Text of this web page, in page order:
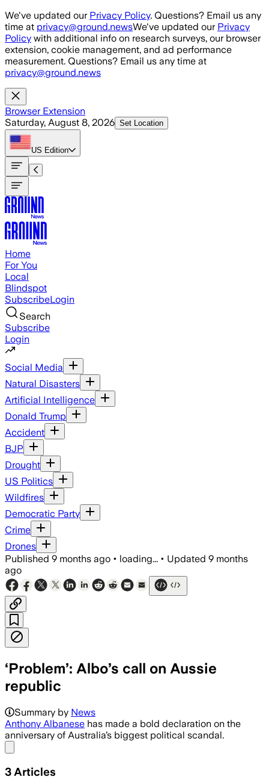
Skip to main content
We've updated our Privacy Policy. Questions? Email us any
time at privacy@ground.newsWe've updated our Privacy
Policy with additional info on research surveys, our browser
extension, cookie management, and ad performance
measurement. Questions? Email us any time at
privacy@ground.news
Browser Extension
Saturday, August 8, 2026 Set Location
US Edition
Home
For You
Local
Blindspot
SubscribeLogin
Search
Subscribe
Login
Social Media
Natural Disasters
Artificial Intelligence
Donald Trump
Accident
BJP
Drought
US Politics
Wildfires
Democratic Party
Crime
Drones
Published 9 months ago • loading... • Updated 9 months
ago
‘Problem’: Albo’s call on Aussie
republic
Summary by News
Anthony Albanese has made a bold declaration on the
anniversary of Australia’s biggest political scandal.
3 Articles